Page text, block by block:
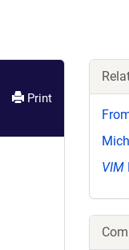
Print
VIM